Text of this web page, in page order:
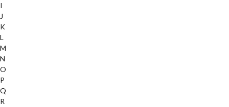
I
J
K
L
M
N
O
P
Q
R